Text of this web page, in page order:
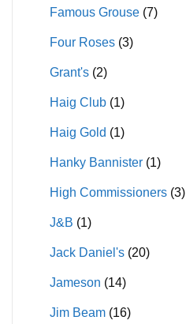
Famous Grouse (7)
Four Roses (3)
Grant's (2)
Haig Club (1)
Haig Gold (1)
Hanky Bannister (1)
High Commissioners (3)
J&B (1)
Jack Daniel's (20)
Jameson (14)
Jim Beam (16)